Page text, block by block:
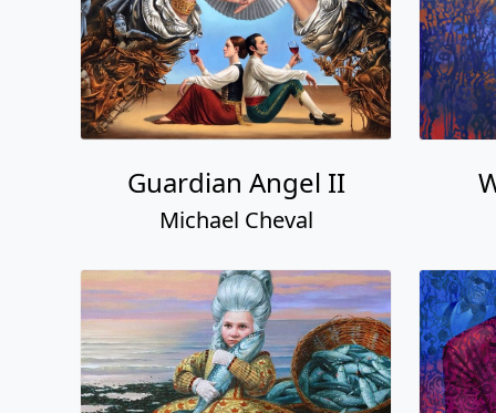
Guardian Angel II
Michael Cheval